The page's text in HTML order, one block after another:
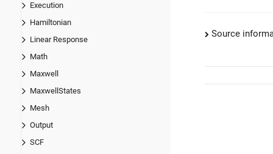
Execution
Hamiltonian
Linear Response
Math
Maxwell
MaxwellStates
Mesh
Output
SCF
Source